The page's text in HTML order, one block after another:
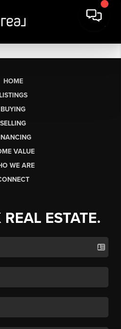
HOME
LISTINGS
BUYING
SELLING
VALUE
WE ARE
ESTATE.